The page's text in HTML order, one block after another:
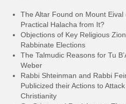
The Altar Found on Mount
Practical Halacha from It?
Objections of Key Religious
Rabbinate Elections
The Talmudic Reasons for Tu
Weber
Rabbi Shteinman and Rabbi
Publicized their Actions to
Christianity